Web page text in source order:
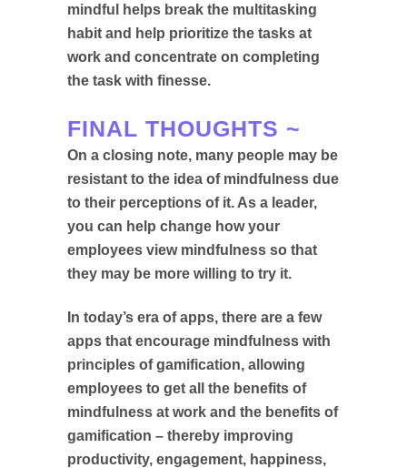
mindful helps break the multitasking
habit and help prioritize the tasks at
work and concentrate on completing
the task with finesse.
FINAL THOUGHTS ~
On a closing note, many people may be
resistant to the idea of mindfulness due
to their perceptions of it. As a leader,
you can help change how your
employees view mindfulness so that
they may be more willing to try it.
In today’s era of apps, there are a few
apps that encourage mindfulness with
principles of gamification, allowing
employees to get all the benefits of
mindfulness at work and the benefits of
gamification – thereby improving
productivity, engagement, happiness,